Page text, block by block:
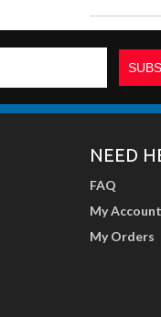
NEED
FAQ
My Account
My Orders